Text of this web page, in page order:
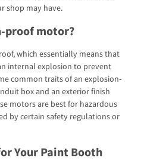
shop may have.
proof motor?
which essentially means that
internal explosion to prevent
common traits of an explosion-
box and an exterior finish
motors are best for hazardous
by certain safety regulations or
Your Paint Booth